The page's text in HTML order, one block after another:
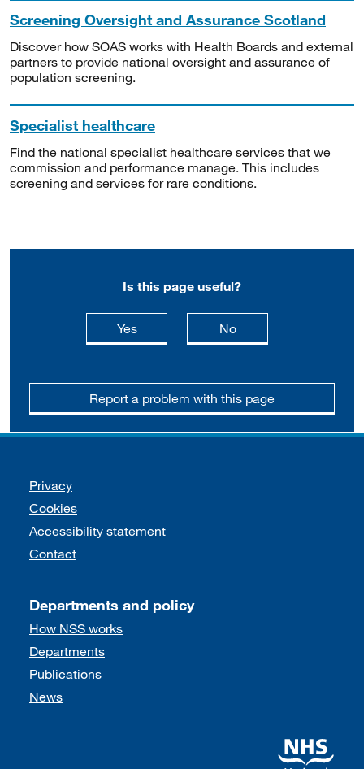
Screening Oversight and Assurance Scotland
Discover how SOAS works with Health Boards and external
partners to provide national oversight and assurance of
population screening.
Specialist healthcare
Find the national specialist healthcare services that we
commission and performance manage. This includes
screening and services for rare conditions.
Is this page useful?
Yesthis page is useful
Nothis page is not
Report a problem with this page
Support links
Privacy
Cookies
Accessibility statement
Contact
Departments and policy
How NSS works
Departments
Publications
News